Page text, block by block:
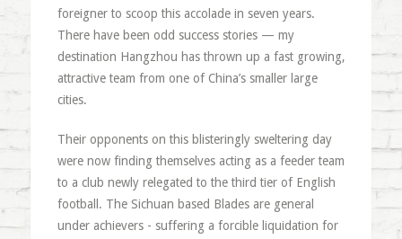
foreigner to scoop this accolade in seven years.
There have been odd success stories — my
destination Hangzhou has thrown up a fast growing,
attractive team from one of China’s smaller large
cities.
Their opponents on this blisteringly sweltering day
were now finding themselves acting as a feeder team
to a club newly relegated to the third tier of English
football. The Sichuan based Blades are general
under achievers - suffering a forcible liquidation for